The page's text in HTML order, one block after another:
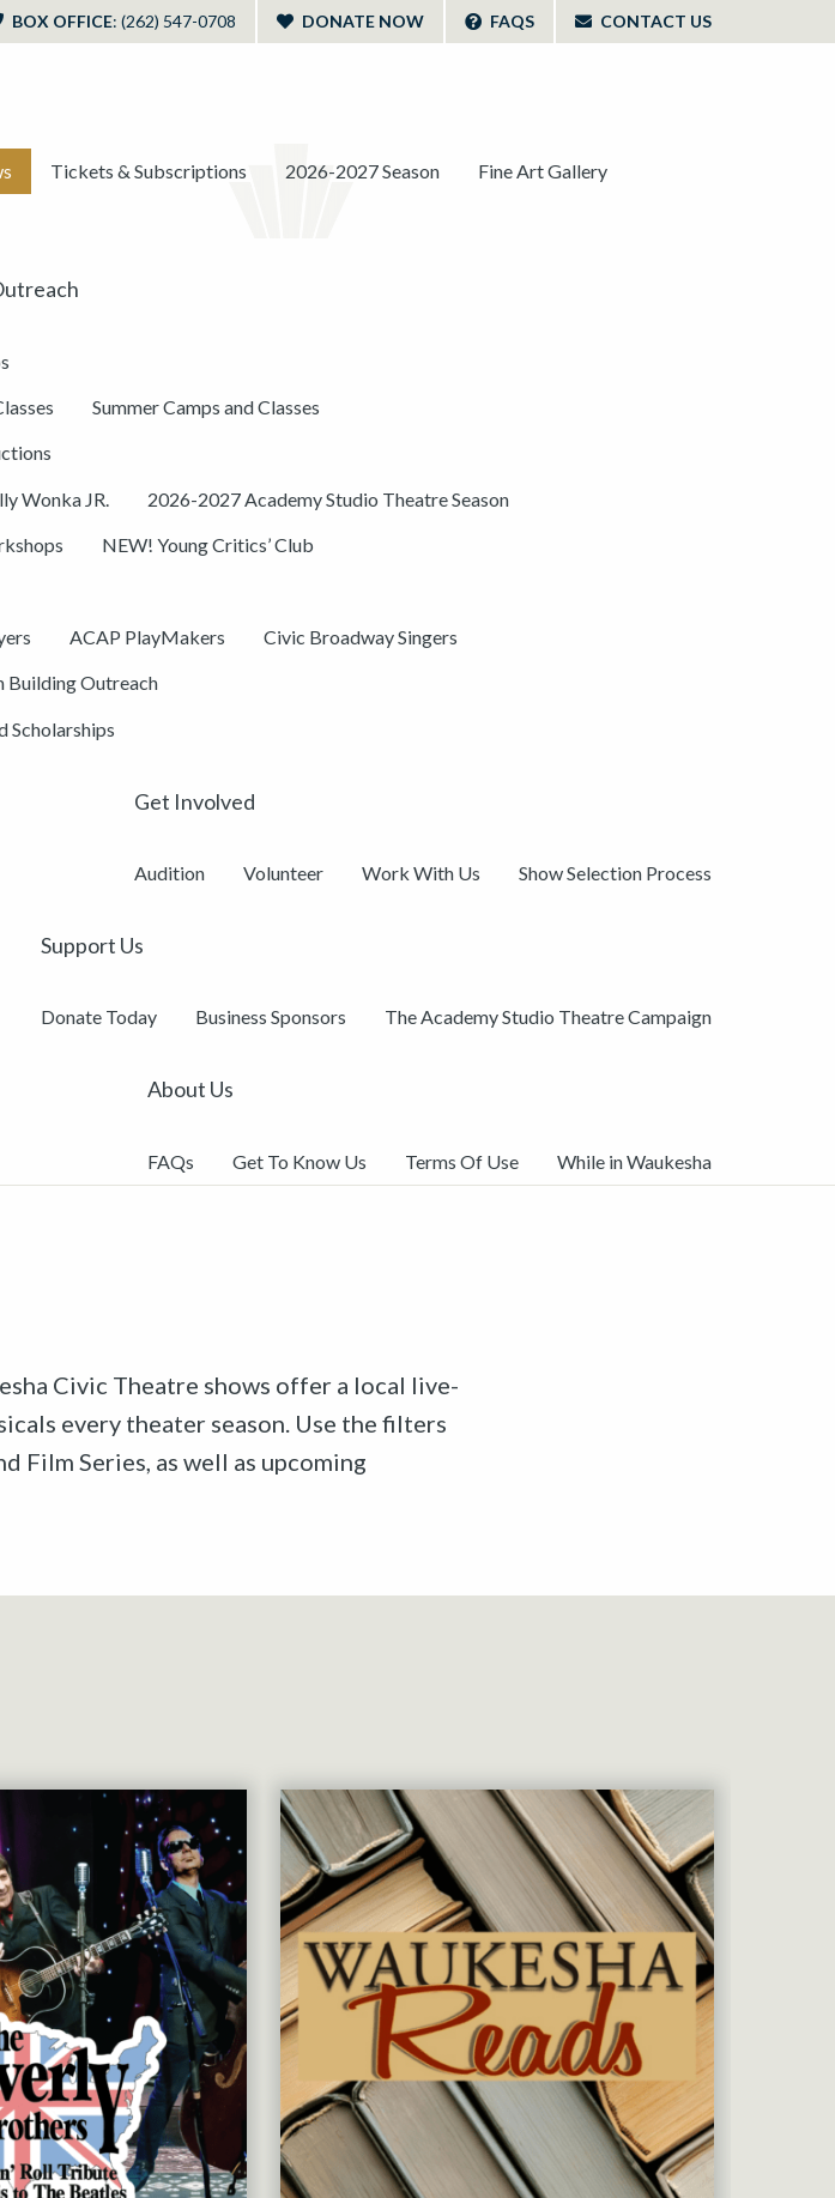
BOX OFFICE: (262) 547-0708 DONATE NOW FAQS CONTACT US
Tickets & Subscriptions 2026-2027 Season Fine Art Gallery
Summer Camps and Classes
Wonka JR. 2026-2027 Academy Studio Theatre Season
NEW! Young Critics’ Club
ACAP PlayMakers Civic Broadway Singers
Building Outreach
Scholarships
Get Involved
Audition Volunteer Work With Us Show Selection Process
Support Us
Donate Today Business Sponsors The Academy Studio Theatre Campaign
About Us
FAQs Get To Know Us Terms Of Use While in Waukesha
Civic Theatre shows offer a local live-
every theater season. Use the filters
Film Series, as well as upcoming